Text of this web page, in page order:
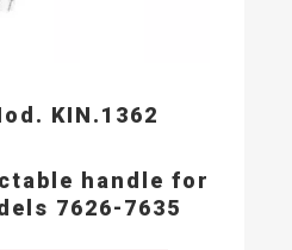
KIN.1362
handle for
7626-7635